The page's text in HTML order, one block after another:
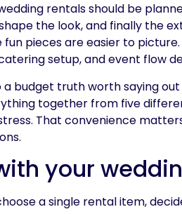
rentals should be
the look, and finally the
fun pieces are easier to
setup, and event flow
a budget truth worth saying
together from five
That convenience
your
a single rental item,